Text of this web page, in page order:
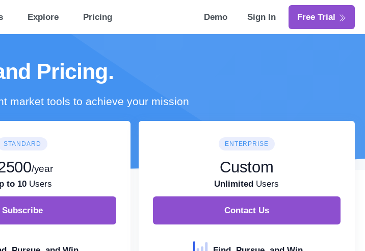
Explore Pricing Demo Sign In Free Trial
Pricing.
market tools to achieve your mission
STANDARD
/year
to 10Users
Subscribe
ENTERPRISE
Custom
Unlimited Users
Contact Us